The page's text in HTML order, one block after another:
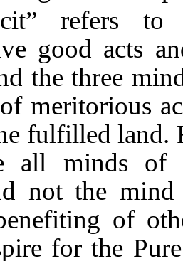
refers to
good acts
the three
meritorious
fulfilled land.
all minds of
not the
of
for the